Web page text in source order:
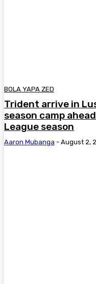
BOLA YAPA ZED
Trident arrive in
season camp
League season
Aaron Mubanga - August 2,